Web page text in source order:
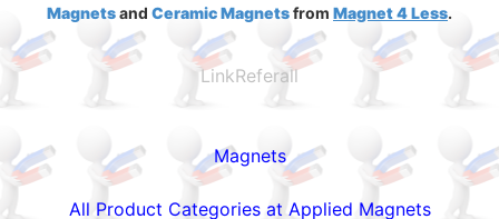
Magnetsand Ceramic Magnetsfrom Magnet 4 Less.
LinkReferall
Magnets
All Product Categories at Applied Magnets